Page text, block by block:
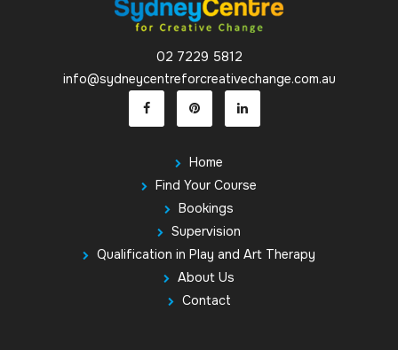
02 7229 5812
info@sydneycentreforcreativechange.com.au
Home
Find Your Course
Bookings
Supervision
Qualification in Play and Art Therapy
About Us
Contact